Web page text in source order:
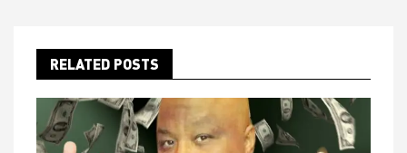
RELATED POSTS